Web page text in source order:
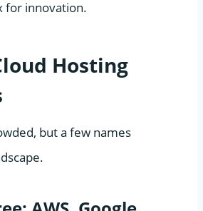
for innovation.
Hosting
but a few names